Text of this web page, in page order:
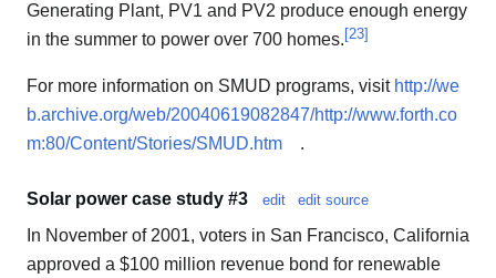
Generating Plant, PV1 and PV2 produce enough energy
in the summer to power over 700 homes.[23]
For more information on SMUD programs, visit http://we
b.archive.org/web/20040619082847/http://www.forth.co
m:80/Content/Stories/SMUD.htm
.
Solar power case study #3 edit edit source
In November of 2001, voters in San Francisco, California
approved a $100 million revenue bond for renewable